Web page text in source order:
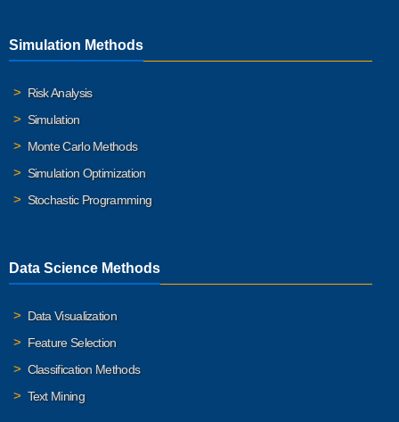
Simulation Methods
Risk Analysis
Simulation
Monte Carlo Methods
Simulation Optimization
Stochastic Programming
Data Science Methods
Data Visualization
Feature Selection
Classification Methods
Text Mining